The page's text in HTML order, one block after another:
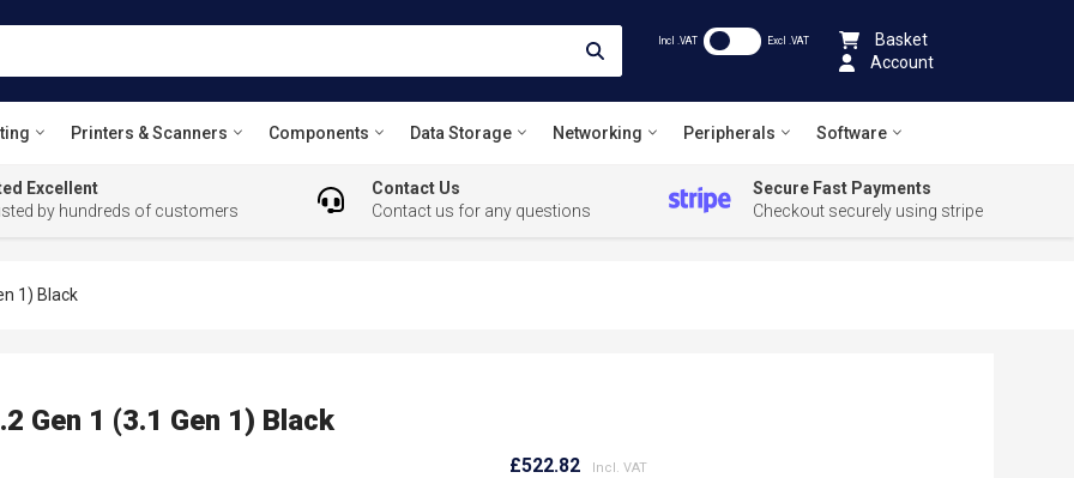
Incl .VAT Excl .VAT
Basket
Account
Printers & Scanners Components Data Storage Networking Peripherals Software
Excellent
by hundreds of customers
Contact Us
Contact us for any questions
Secure Fast Payments
Checkout securely using stripe
1) Black
Gen 1 (3.1 Gen 1) Black
£522.82